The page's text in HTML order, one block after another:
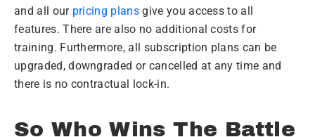
and all our pricing plans give you access to all
features. There are also no additional costs for
training. Furthermore, all subscription plans can be
upgraded, downgraded or cancelled at any time and
there is no contractual lock-in.
So Who Wins The Battle